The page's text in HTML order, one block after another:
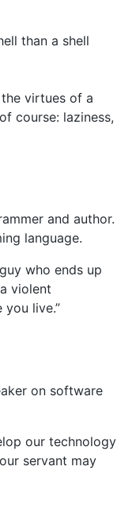
than a shell
virtues of a
course: laziness,
and author.
language.
who ends up
violent
live.”
on software
our technology
servant may